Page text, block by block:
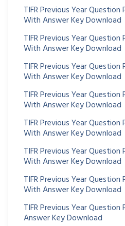
TIFR Previous Year
With Answer Key Download
TIFR Previous Year
With Answer Key Download
TIFR Previous Year
With Answer Key Download
TIFR Previous Year
With Answer Key Download
TIFR Previous Year
With Answer Key Download
TIFR Previous Year
With Answer Key Download
TIFR Previous Year
With Answer Key Download
TIFR Previous Year
Answer Key Download